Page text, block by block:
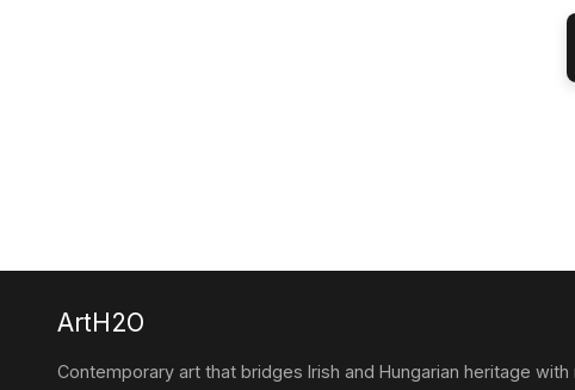
ArtH2O
Contemporary art that bridges Irish and Hungarian heritage with